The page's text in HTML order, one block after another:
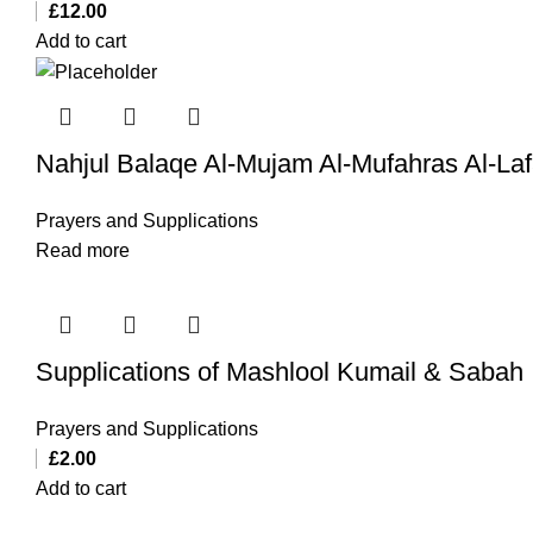
£12.00
Add to cart
Nahjul Balaqe Al-Mujam Al-Mufahras Al-
Prayers and Supplications
Read more
Supplications of Mashlool Kumail & Sabah
Prayers and Supplications
£2.00
Add to cart